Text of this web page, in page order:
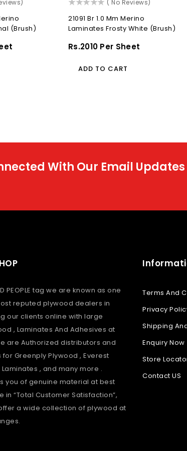
(Brush)
()( No Reviews)
21091 Br 1.0 Mm Merino
Laminates Frosty White (Brush)
Regular
Rs.2010 Per Sheet
ADD TO CART
With Our Email Updates
PEOPLE tag we are known as one
reputed plywood dealers in
our clients online with large
, Laminates And Adhesives at
are Authorized distributors and
Greenply Plywood , Everest
, and many more .
you of genuine material at best
in “Total Customer Satisfaction”,
a wide collection of plywood at
Terms And
Privacy
Shipping
Enquiry Now
Store
Contact US